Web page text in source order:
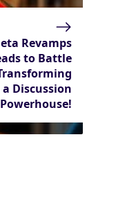
Revamps
to Battle
Discussion
Powerhouse!